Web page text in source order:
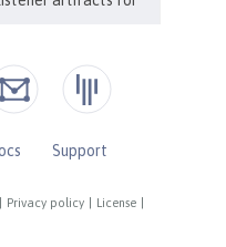
Privacy policy License
Support